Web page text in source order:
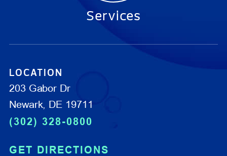
Services
LOCATION
203 Gabor Dr
Newark, DE 19711
(302) 328-0800
GET DIRECTIONS